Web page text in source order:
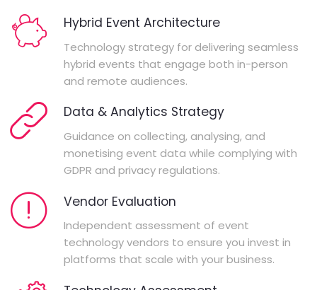
Hybrid Event Architecture
Technology strategy for delivering seamless
hybrid events that engage both in-person
and remote audiences.
Data & Analytics Strategy
Guidance on collecting, analysing, and
monetising event data while complying with
GDPR and privacy regulations.
Vendor Evaluation
Independent assessment of event
technology vendors to ensure you invest in
platforms that scale with your business.